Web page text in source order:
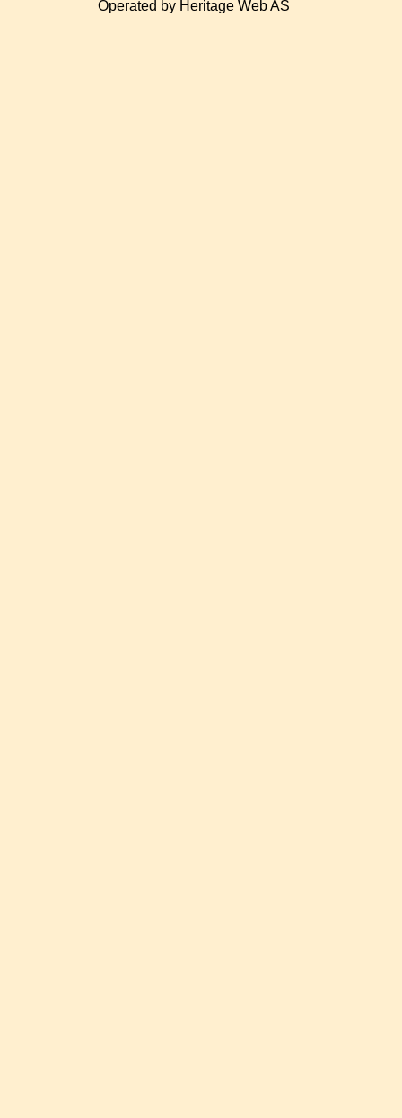
Operated by Heritage Web AS